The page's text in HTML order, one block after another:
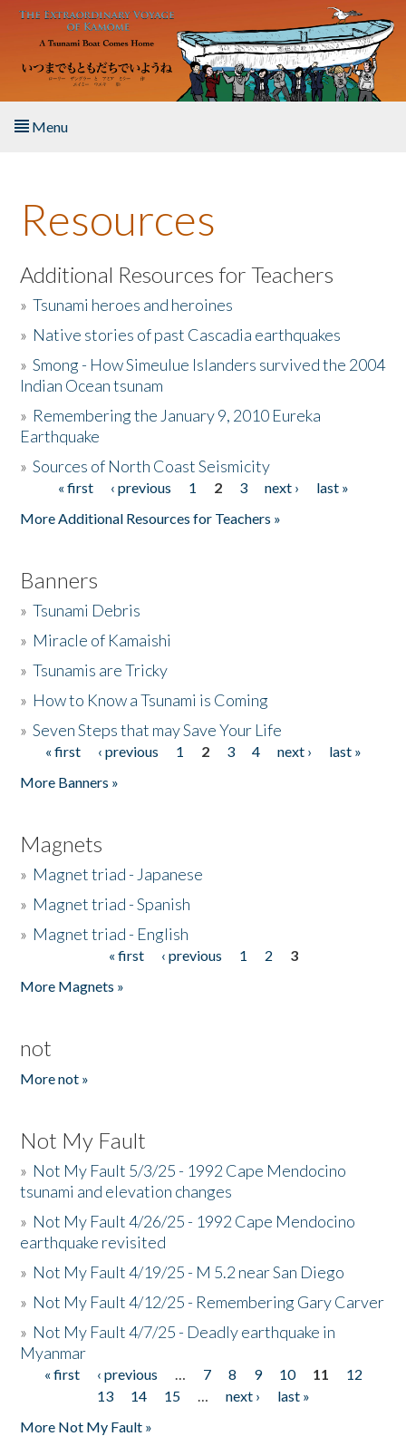
Skip to main content
Menu
About the Book
Listen to the Book
Activities
The Story & Student Exchange
Donate
Resources
Additional Resources for Teachers
»Tsunami heroes and heroines
» Native stories of past Cascadia earthquakes
»Smong - How Simeulue Islanders survived the 2004
Indian Ocean tsunam
» Remembering the January 9, 2010 Eureka
Earthquake
»Sources of North Coast Seismicity
Pages« first ‹ previous 1 2 3 next ›
last »
More Additional Resources for Teachers »
Banners
»Tsunami Debris
» Miracle of Kamaishi
»Tsunamis are Tricky
» How to Know a Tsunami is Coming
»Seven Steps that may Save Your Life
Pages
« first ‹ previous 1 2 3 4 next ›
last »
More Banners »
Magnets
» Magnet triad - Japanese
» Magnet triad - Spanish
» Magnet triad - English
« first ‹ previous 1 2
3
More Magnets »
not
More not »
Not My Fault
» Not My Fault 5/3/25 - 1992 Cape Mendocino
tsunami and elevation changes
» Not My Fault 4/26/25 - 1992 Cape Mendocino
earthquake revisited
» Not My Fault 4/19/25 - M 5.2 near San Diego
» Not My Fault 4/12/25 - Remembering Gary Carver
» Not My Fault 4/7/25 - Deadly earthquake in
Myanmar
Pages
« first ‹ previous … 7 8 9 10 11
12
13
14 15 … next ›
last »
More Not My Fault »